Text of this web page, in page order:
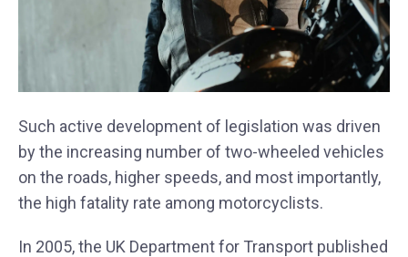
Such active development of legislation was driven
by the increasing number of two-wheeled vehicles
on the roads, higher speeds, and most importantly,
the high fatality rate among motorcyclists.
In 2005, the UK Department for Transport published